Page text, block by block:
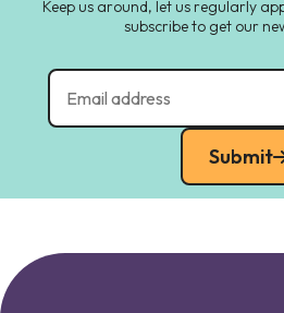
Keep us around, let us regularly
subscribe to get our
Submit